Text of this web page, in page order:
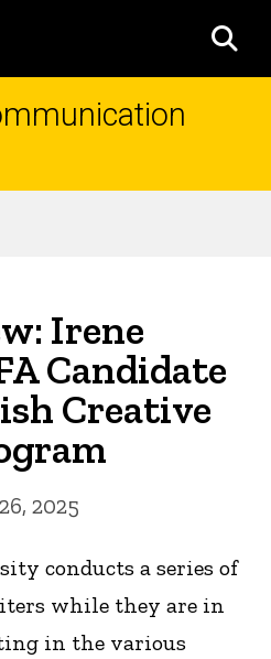
Irene
Candidate
Creative
2025
conducts a series of
while they are in
in the various